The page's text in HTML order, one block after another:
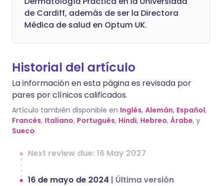
de Cardiff, además de ser la Directora
Médica de salud en Optum UK.
Historial del artículo
La información en esta página es revisada por
pares por clínicos calificados.
Artículo también disponible en Inglés, Alemán, Español,
Francés, Italiano, Portugués, Hindi, Hebreo, Árabe, y
Sueco.
Next review due: 16 May 2027
16 de mayo de 2024 | Última versión